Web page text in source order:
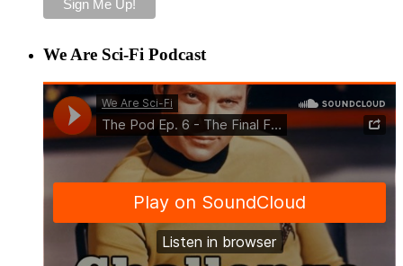
We Are Sci-Fi Podcast